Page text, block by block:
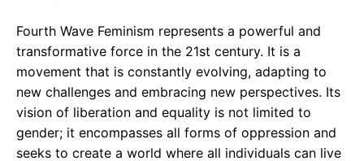
Fourth Wave Feminism represents a powerful and
transformative force in the 21st century. It is a
movement that is constantly evolving, adapting to
new challenges and embracing new perspectives. Its
vision of liberation and equality is not limited to
gender; it encompasses all forms of oppression and
seeks to create a world where all individuals can live